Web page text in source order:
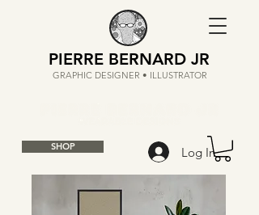
PIERRE BERNARD JR
GRAPHIC DESIGNER • ILLUSTRATOR
SHOP Log In